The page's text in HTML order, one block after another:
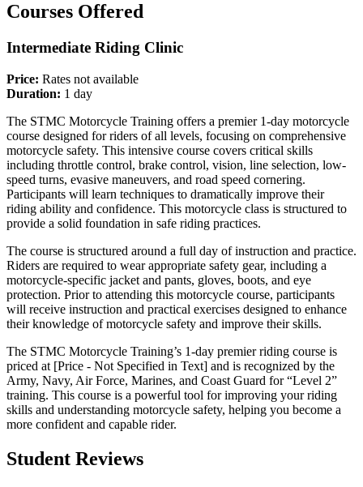
Courses Offered
Intermediate Riding Clinic
Price: Rates not available
Duration: 1 day
The STMC Motorcycle Training offers a premier 1-day motorcycle
course designed for riders of all levels, focusing on comprehensive
motorcycle safety. This intensive course covers critical skills
including throttle control, brake control, vision, line selection, low-
speed turns, evasive maneuvers, and road speed cornering.
Participants will learn techniques to dramatically improve their
riding ability and confidence. This motorcycle class is structured to
provide a solid foundation in safe riding practices.
The course is structured around a full day of instruction and practice.
Riders are required to wear appropriate safety gear, including a
motorcycle-specific jacket and pants, gloves, boots, and eye
protection. Prior to attending this motorcycle course, participants
will receive instruction and practical exercises designed to enhance
their knowledge of motorcycle safety and improve their skills.
The STMC Motorcycle Training’s 1-day premier riding course is
priced at [Price - Not Specified in Text] and is recognized by the
Army, Navy, Air Force, Marines, and Coast Guard for “Level 2”
training. This course is a powerful tool for improving your riding
skills and understanding motorcycle safety, helping you become a
more confident and capable rider.
Student Reviews